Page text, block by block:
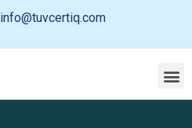
info@tuvcertiq.com